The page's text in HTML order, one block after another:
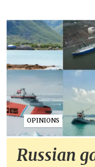
OPINIONS
Russian